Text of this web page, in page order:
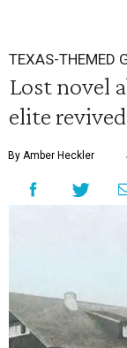
TEXAS-THEMED
Lost novel
elite
By Amber Heckler